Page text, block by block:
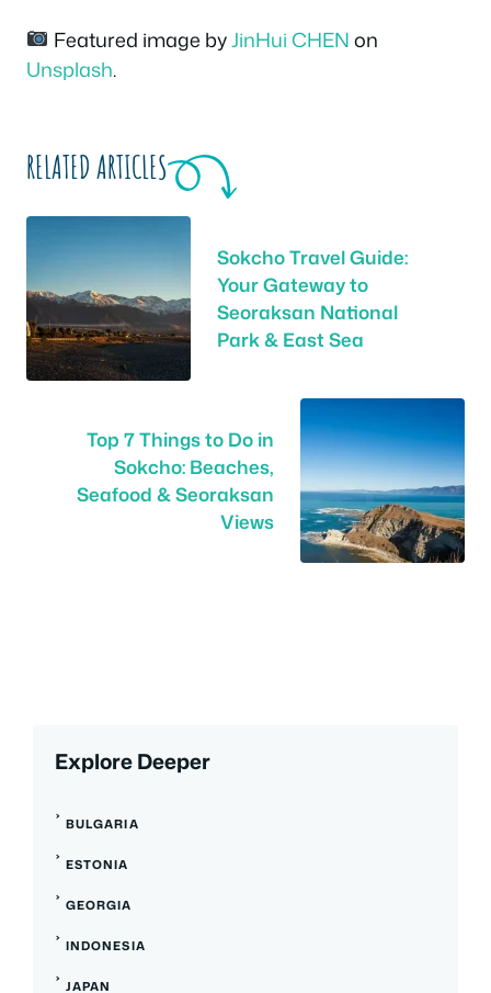
Featured image byJinHui CHENon
Unsplash.
RELATED ARTICLES
Sokcho Travel Guide:
Your Gateway to
Seoraksan National
Park & East Sea
Top 7 Things to Do in
Sokcho: Beaches,
Seafood & Seoraksan
Views
Explore Deeper
BULGARIA
ESTONIA
GEORGIA
INDONESIA
JAPAN